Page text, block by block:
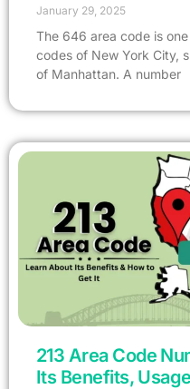
January 29, 2025
The 646 area code is
codes of New York City,
of Manhattan. A number
213 Area Code
Its Benefits,